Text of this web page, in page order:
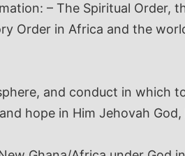
– The Spiritual Order,
Order in Africa and the
and conduct in which
hope in Him Jehovah